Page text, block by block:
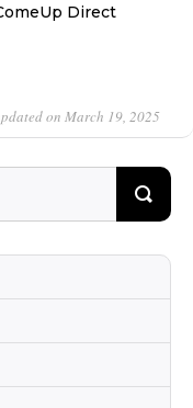
Direct
on March 19, 2025